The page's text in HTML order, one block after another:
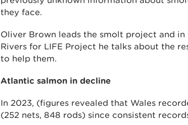
they face.
Oliver Brown leads the smolt project and
Rivers for LIFE Project he talks about the
to help them.
Atlantic salmon in decline
In 2023, (figures revealed that Wales
(252 nets, 848 rods) since consistent